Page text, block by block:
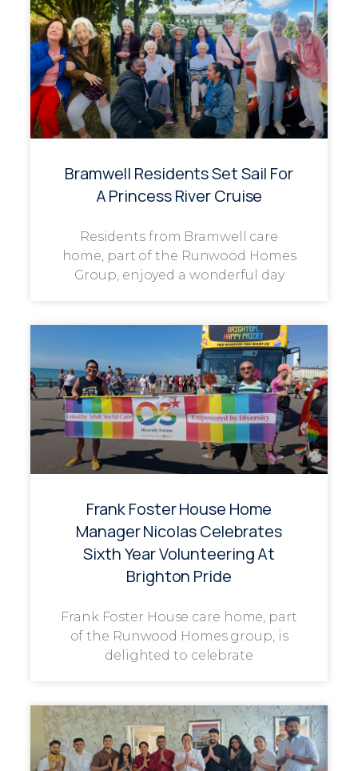
Bramwell Residents Set Sail For
A Princess River Cruise
Residents from Bramwell care
home, part of the Runwood Homes
Group, enjoyed a wonderful day
Frank Foster House Home
Manager Nicolas Celebrates
Sixth Year Volunteering At
Brighton Pride
Frank Foster House care home, part
of the Runwood Homes group, is
delighted to celebrate